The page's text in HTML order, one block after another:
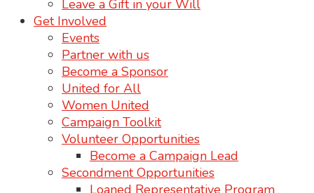
Leave a Gift in your Will
Get Involved
Events
Partner with us
Become a Sponsor
United for All
Women United
Campaign Toolkit
Volunteer Opportunities
Become a Campaign Lead
Secondment Opportunities
Loaned Representative Program